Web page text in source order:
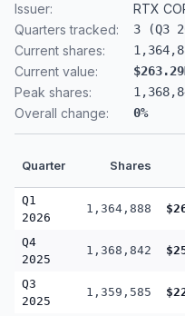
Issuer:
RTX
Quarters tracked:
3 (Q3
Current shares:
Current value:
Peak shares:
Overall change: 0%
Quarter Shares
Q1
2026
1,364,888
Q4
2025
1,368,842
Q3
2025
1,359,585